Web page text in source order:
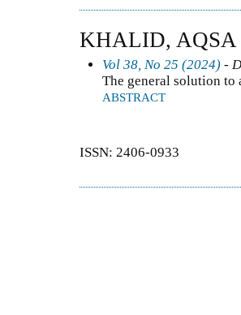
KHALID, AQSA
Vol 38, No 25 (2024) -
The general solution to
ABSTRACT
ISSN: 2406-0933